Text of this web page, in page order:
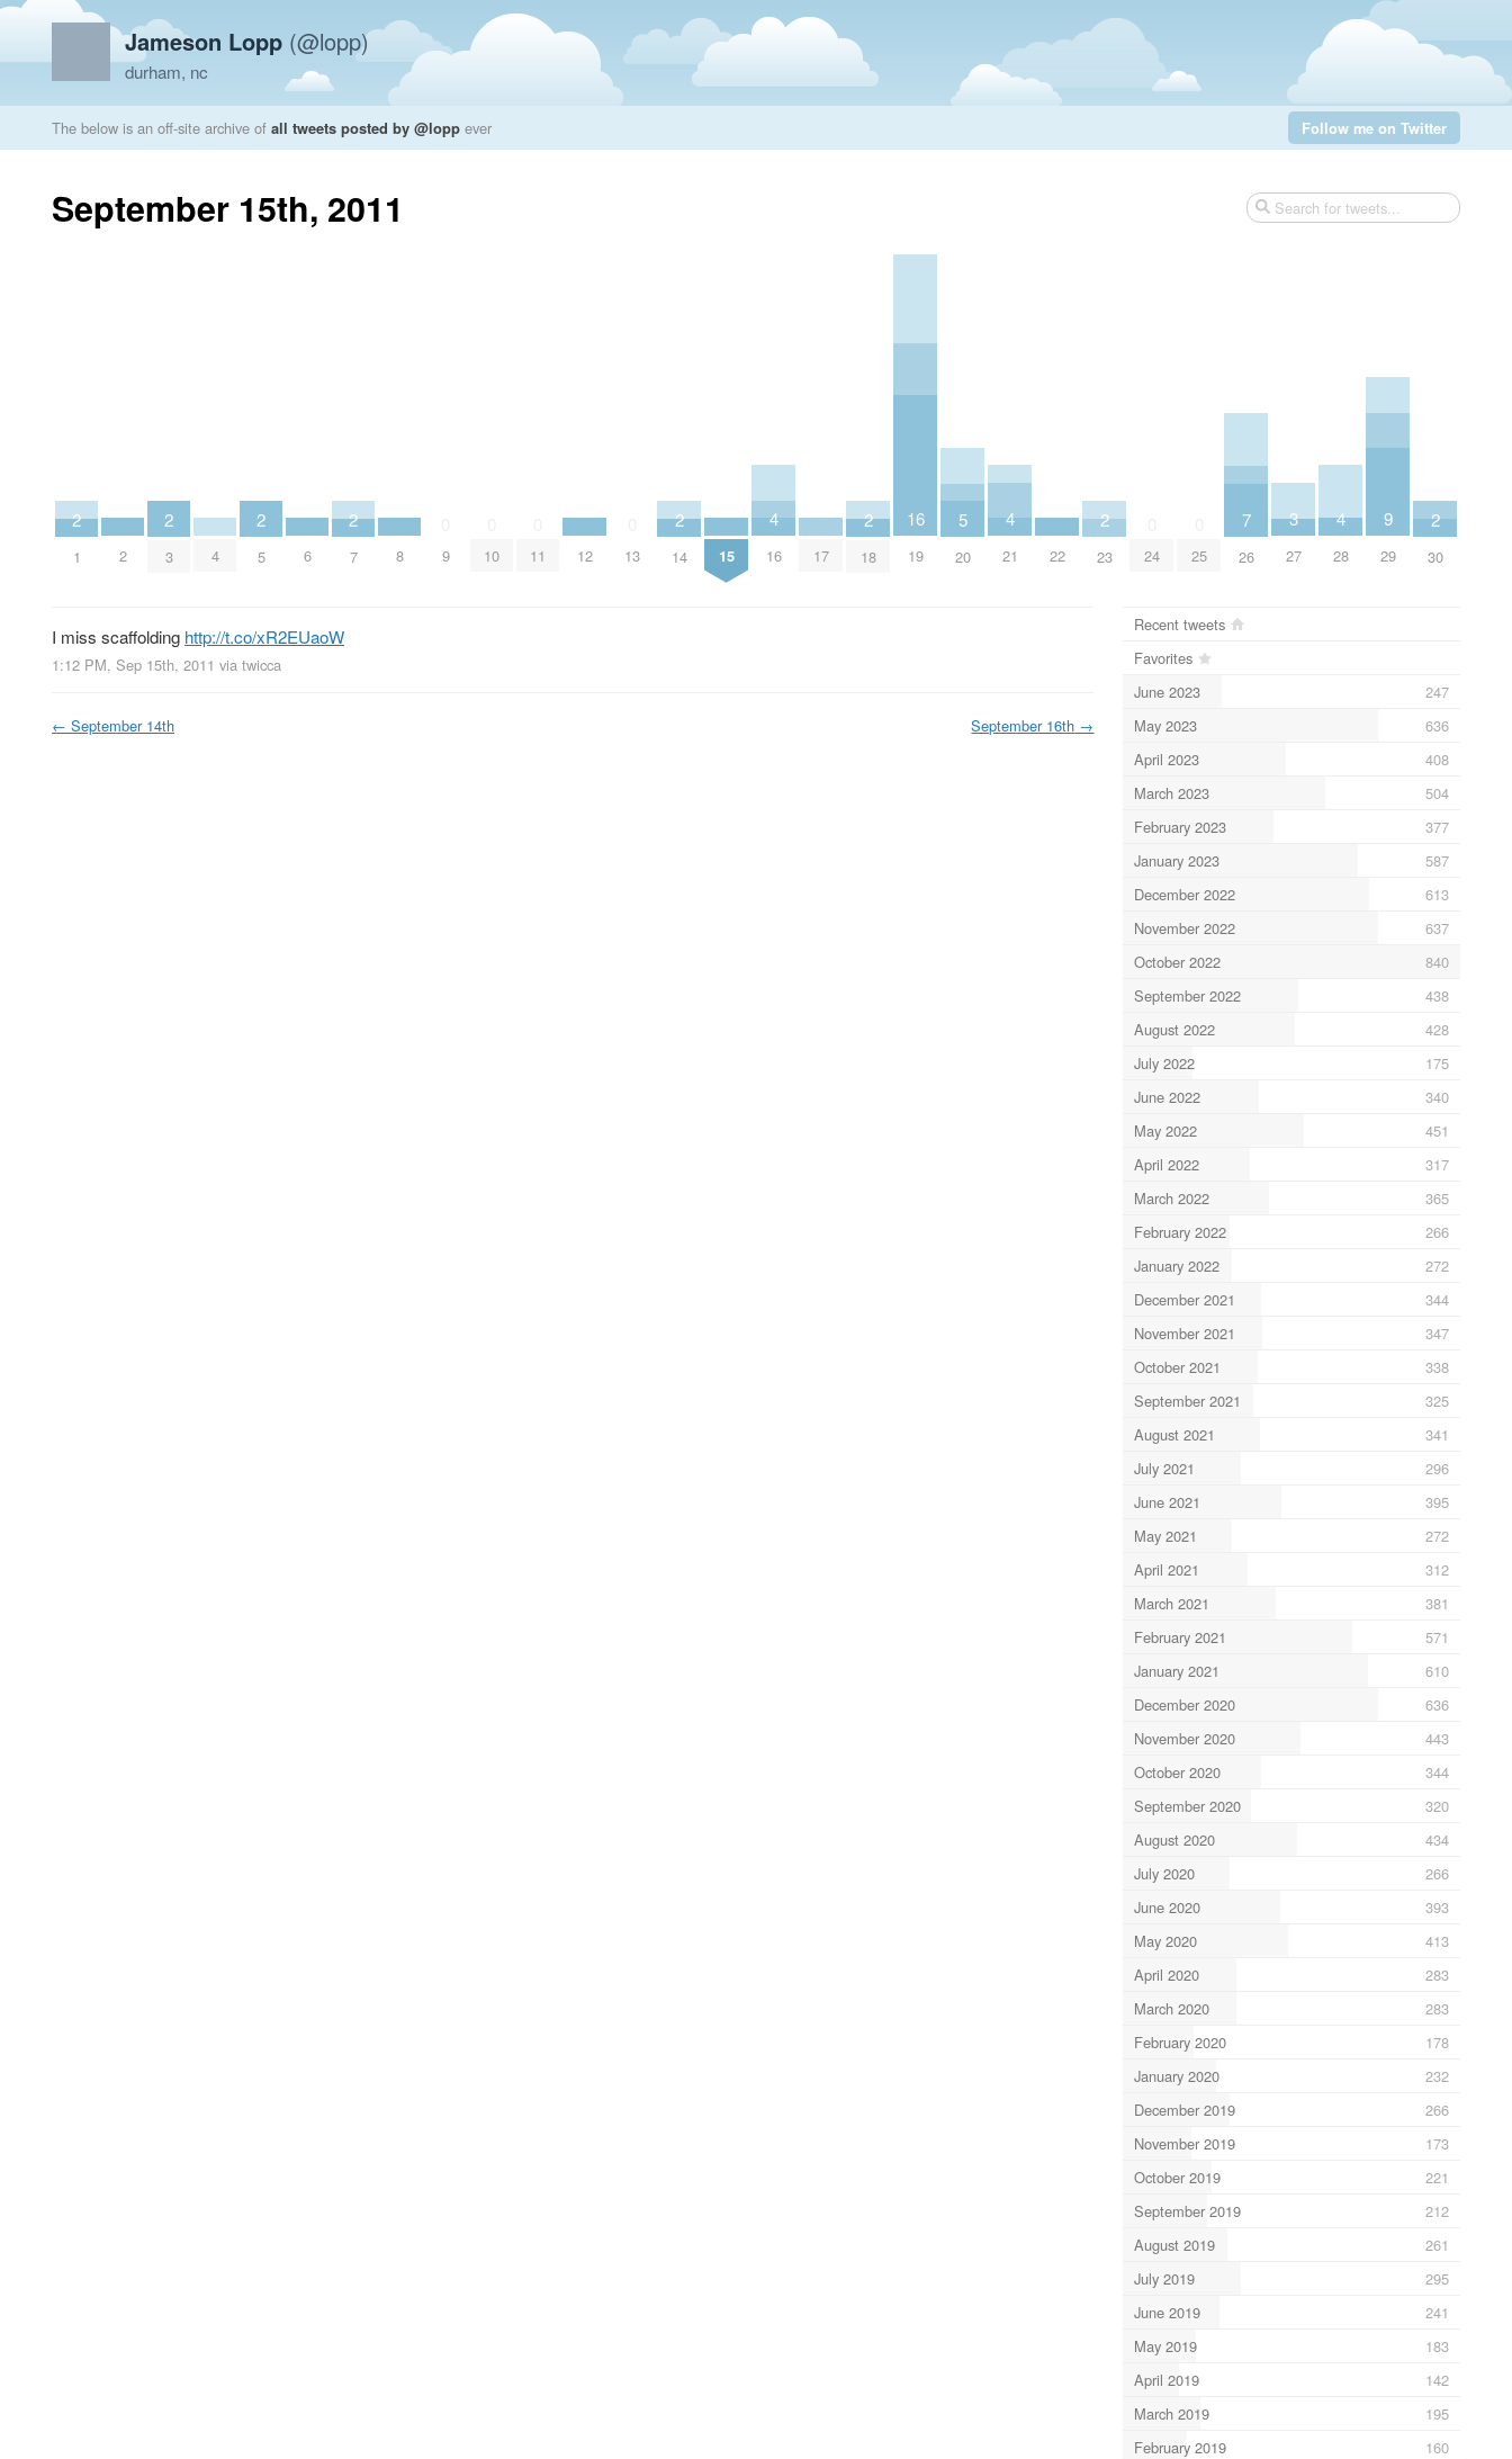
Jameson Lopp (@lopp)
durham, nc
The below is an off-site archive of all tweets posted by @lopp ever Follow me on Twitter
September 15th, 2011
2
1 2
2
3 4
2
5 6
2
7 8 9 10 11 12 13
2
14 15
4
16 17
2
18
16
19
5
20
4
21 22
2
23 24 25
7
26
3
27
4
28
9
29
2
30
I miss scaffolding http://t.co/xR2EUaoW
1:12 PM, Sep 15th, 2011 via twicca
← September 14th September 16th →
Recent tweets
Favorites
June 2023
247
May 2023
636
April 2023
408
March 2023
504
February 2023
377
January 2023
587
December 2022
613
November 2022
637
October 2022
840
September 2022
438
August 2022
428
July 2022
175
June 2022
340
May 2022
451
April 2022
317
March 2022
365
February 2022
266
January 2022
272
December 2021
344
November 2021
347
October 2021
338
September 2021
325
August 2021
341
July 2021
296
June 2021
395
May 2021
272
April 2021
312
March 2021
381
February 2021
571
January 2021
610
December 2020
636
November 2020
443
October 2020
344
September 2020
320
August 2020
434
July 2020
266
June 2020
393
May 2020
413
April 2020
283
March 2020
283
February 2020
178
January 2020
232
December 2019
266
November 2019
173
October 2019
221
September 2019
212
August 2019
261
July 2019
295
June 2019
241
May 2019
183
April 2019
142
March 2019
195
February 2019
160